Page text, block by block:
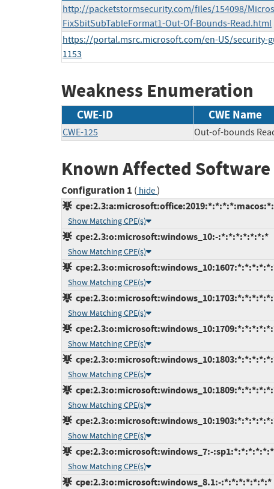
http://packetstormsecurity.com/files/154098/
FixSbitSubTableFormat1-Out-Of-Bounds-Read.html
https://portal.msrc.microsoft.com/en-US/security-
1153
Weakness Enumeration
CWE-ID CWE Name
CWE-125 Out-of-bounds
Known Affected
Configuration 1 ( hide)
Show Matching CPE(s)
cpe:2.3:o:microsoft:windows_10:-:*:*:*:*:*:*:*
Show Matching CPE(s)
Show Matching CPE(s)
Show Matching CPE(s)
Show Matching CPE(s)
Show Matching CPE(s)
Show Matching CPE(s)
Show Matching CPE(s)
cpe:2.3:o:microsoft:windows_7:-:sp1:*:*:*:*:*:*
Show Matching CPE(s)
cpe:2.3:o:microsoft:windows_8.1:-:*:*:*:*:*:*:*